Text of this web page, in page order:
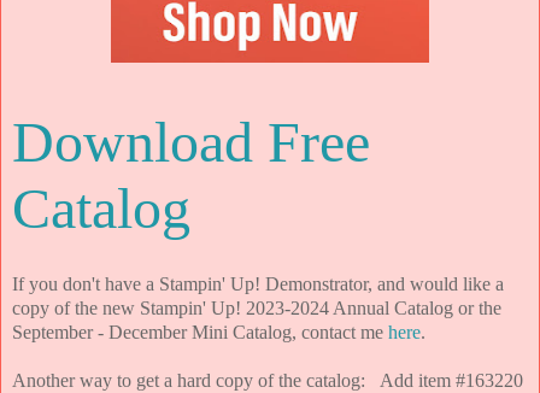
Download Free
Catalog
If you don't have a Stampin' Up! Demonstrator, and would like a
copy of the new Stampin' Up! 2023-2024 Annual Catalog or the
September - December Mini Catalog, contact me here.
Another way to get a hard copy of the catalog: Add item #163220